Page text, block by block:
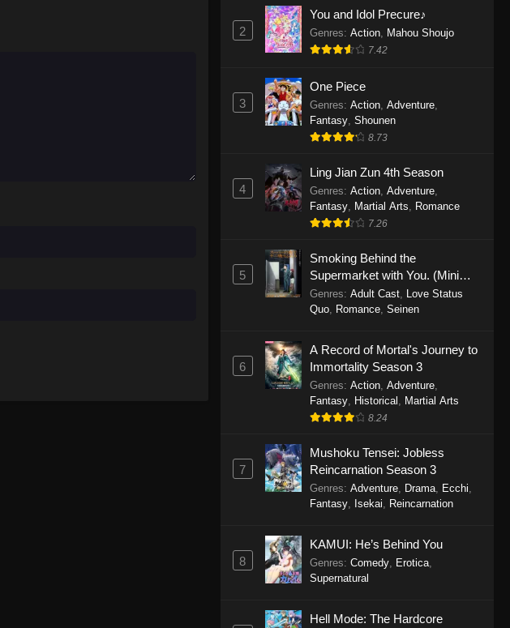
December 14, 2025
One Piece Episode 1152
Eps 1152 - One Piece Episode 1152 -
One Piece Episode 1151
November 30, 2025
One Piece Episode 1150
November 16, 2025
One Piece Episode 1149
Eps 1149 - One Piece Episode 1149 -
One Piece Episode 1148
Eps 1148 - One Piece Episode 1148 -
November 3, 2025
Eps 1147 - One Piece Episode 1147 -
October 26, 2025
Eps 1146 - One Piece Episode 1146 -
October 19, 2025
Eps 1145 - One Piece Episode 1145 -
2
You and Idol Precure♪
Genres: Action, Mahou Shoujo
7.42
3
One Piece
Genres: Action, Adventure,
Fantasy, Shounen
8.73
4
Ling Jian Zun 4th Season
Genres: Action, Adventure,
Fantasy, Martial Arts, Romance
7.26
5
Smoking Behind the
Supermarket with You. (Mini
Episodes)
Genres: Adult Cast, Love Status
Quo, Romance, Seinen
6
A Record of Mortal's Journey to
Immortality Season 3
Genres: Action, Adventure,
Fantasy, Historical , Martial Arts
8.24
7
Mushoku Tensei: Jobless
Reincarnation Season 3
Genres: Adventure, Drama, Ecchi,
Fantasy, Isekai, Reincarnation
8
KAMUI: He’s Behind You
Genres: Comedy, Erotica,
Supernatural
Hell Mode: The Hardcore